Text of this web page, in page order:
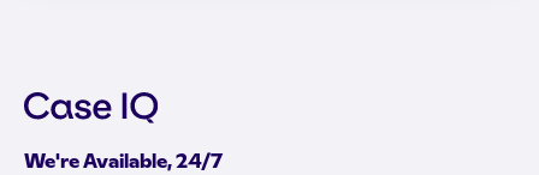
We're Available, 24/7